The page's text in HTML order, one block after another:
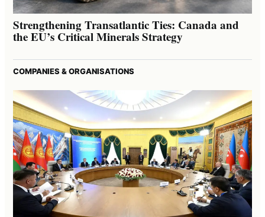
Strengthening Transatlantic Ties: Canada and
the EU’s Critical Minerals Strategy
COMPANIES & ORGANISATIONS